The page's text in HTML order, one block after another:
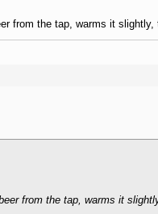
from the tap, warms it
from the tap, warms it